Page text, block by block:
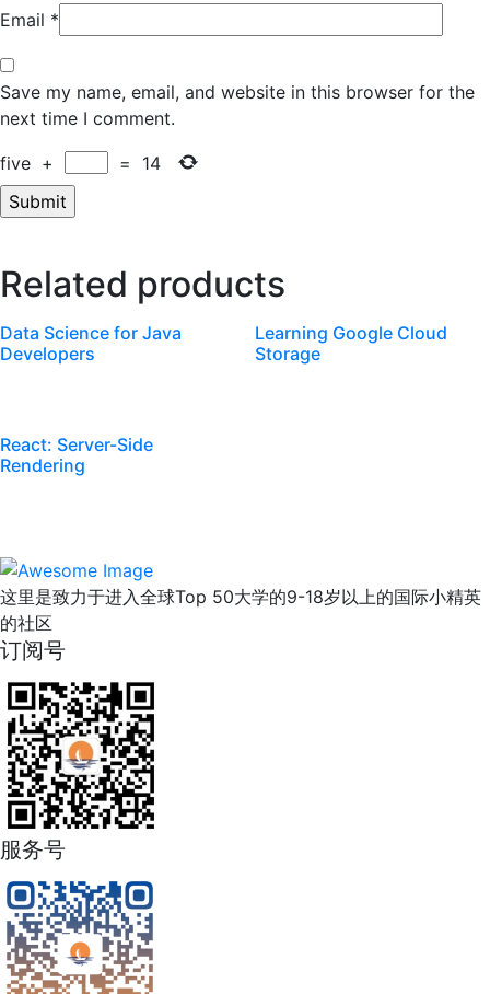
Email *
Save my name, email, and website in this browser for the
next time I comment.
five + = 14
Related products
Data Science for Java
Developers
Learning Google Cloud
Storage
React: Server-Side
Rendering
这里是致力于进入全球Top 50大学的9-18岁以上的国际小精英
的社区
订阅号
服务号